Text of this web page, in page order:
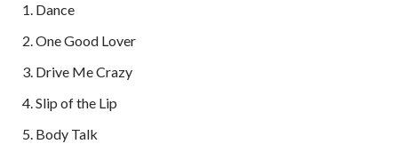
Dance
One Good Lover
Drive Me Crazy
Slip of the Lip
Body Talk